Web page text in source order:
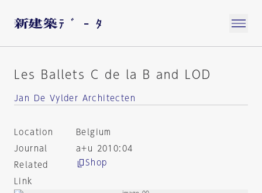
Les Ballets C de la B and LOD
Jan De Vylder Architecten
Location
Belgium
Journal
a+u 2010:04
Related
Link
Shop